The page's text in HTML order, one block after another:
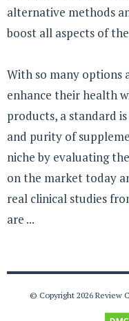
alternative methods
boost all aspects of
With so many options
enhance their health
products, a standard
and purity of
niche by evaluating
on the market today
real clinical studies
are ...
© Copyright 2026 Review